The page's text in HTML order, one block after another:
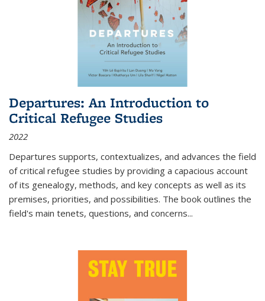
Departures: An Introduction to
Critical Refugee Studies
2022
Departures supports, contextualizes, and advances the field
of critical refugee studies by providing a capacious account
of its genealogy, methods, and key concepts as well as its
premises, priorities, and possibilities. The book outlines the
field's main tenets, questions, and concerns...